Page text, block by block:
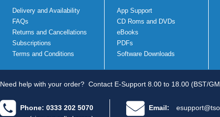
Delivery and Availability
FAQs
Returns and Cancellations
Subscriptions
Terms and Conditions
App Support
CD Roms and DVDs
eBooks
PDFs
Software Downloads
Need help with your order? Contact E-Support 8.00 to 18.00 (BST/
Phone: 0333 202 5070 Email: